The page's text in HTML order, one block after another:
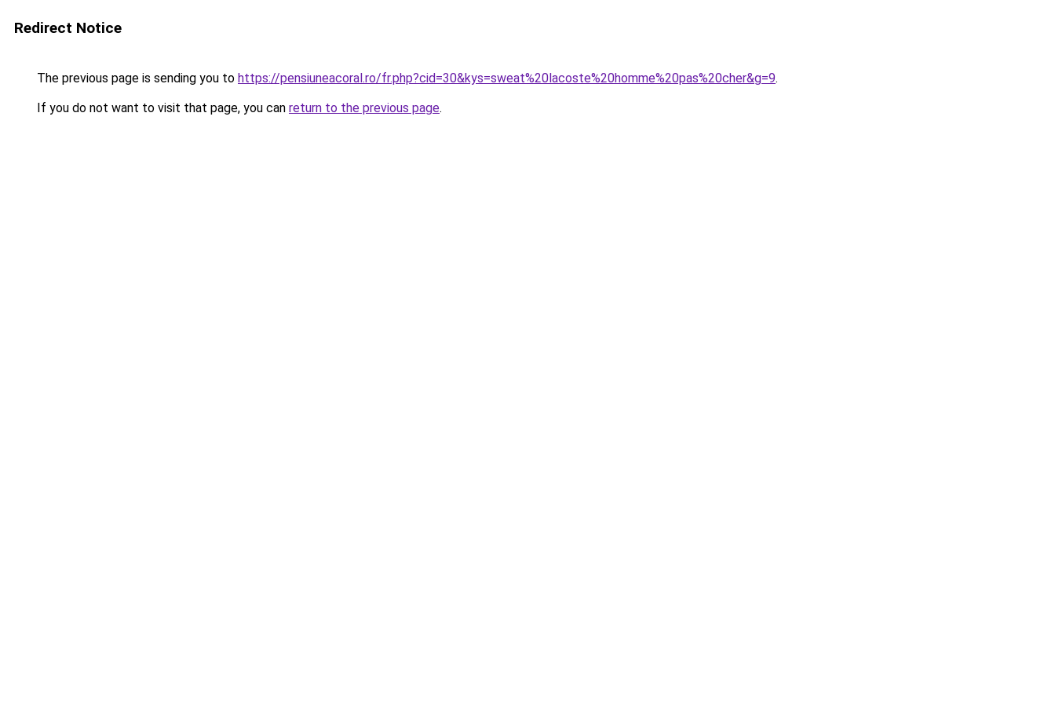
Redirect Notice
The previous page is sending you to https://pensiuneacoral.ro/fr.php?cid=30&kys=sweat%20lacoste%20homme%20pas%20cher&g=9.
If you do not want to visit that page, you can return to the previous page.